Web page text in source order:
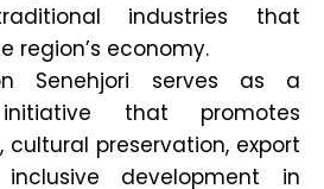
industries that
region’s economy.
Senehjori serves as a
that promotes
preservation, export
development in